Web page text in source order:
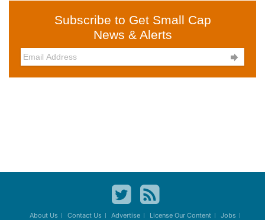
Subscribe to Get Small Cap
News & Alerts

About Us Contact Us Advertise License Our Content
Jobs